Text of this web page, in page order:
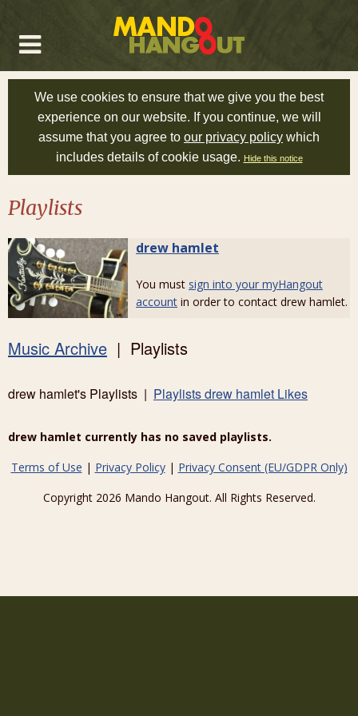
We use cookies to ensure that we give you the best
experience on our website. If you continue, we will
assume that you agree to our privacy policy which
includes details of cookie usage. Hide this notice
Playlists
drew hamlet
You must sign into your myHangout
account in order to contact drew hamlet.
Music Archive | Playlists
drew hamlet's Playlists | Playlists drew hamlet Likes
drew hamlet currently has no saved playlists.
Terms of Use | Privacy Policy| Privacy Consent (EU/GDPR Only)
Copyright 2026 Mando Hangout. All Rights Reserved.